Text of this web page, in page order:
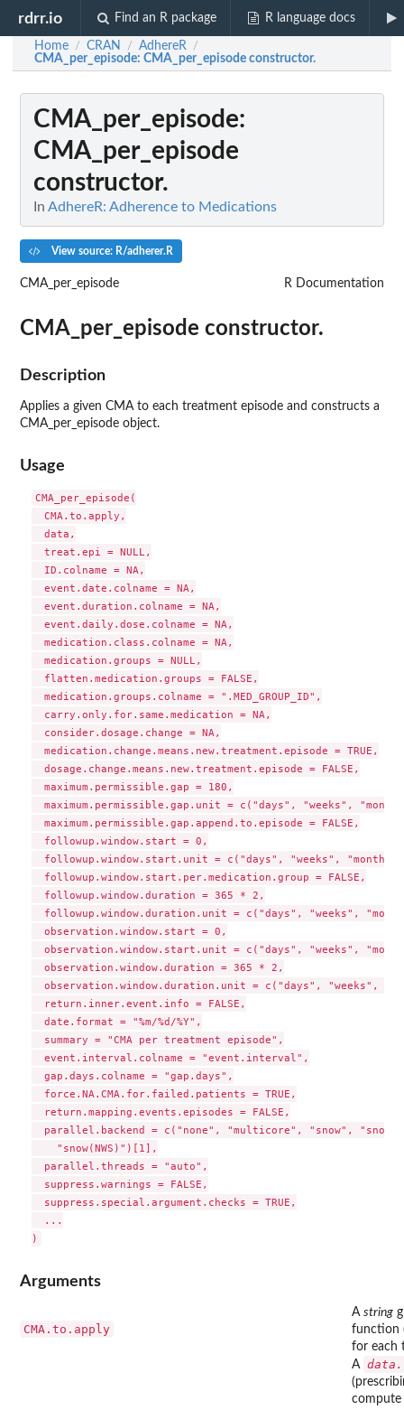
rdrr.io Find an R package R language docs
Home / CRAN / AdhereR /
CMA_per_episode: CMA_per_episode constructor.
CMA_per_episode:
CMA_per_episode
constructor.
In AdhereR: Adherence to Medications
View source: R/adherer.R
CMA_per_episode R Documentation
CMA_per_episode constructor.
Description
Applies a given CMA to each treatment episode and constructs a
CMA_per_episode object.
Usage
CMA_per_episode(
  CMA.to.apply,
  data,
  treat.epi = NULL,
  ID.colname = NA,
  event.date.colname = NA,
  event.duration.colname = NA,
  event.daily.dose.colname = NA,
  medication.class.colname = NA,
  medication.groups = NULL,
  flatten.medication.groups = FALSE,
  medication.groups.colname = ".MED_GROUP_ID",
  carry.only.for.same.medication = NA,
  consider.dosage.change = NA,
  medication.change.means.new.treatment.episode = TRUE,
  dosage.change.means.new.treatment.episode = FALSE,
  maximum.permissible.gap = 180,
maximum.permissible.gap.unit = c("days", "weeks",
  maximum.permissible.gap.append.to.episode = FALSE,
  followup.window.start = 0,
followup.window.start.unit = c("days", "weeks",
  followup.window.start.per.medication.group = FALSE,
  followup.window.duration = 365 * 2,
followup.window.duration.unit = c("days", "weeks",
  observation.window.start = 0,
observation.window.start.unit = c("days", "weeks",
  observation.window.duration = 365 * 2,
observation.window.duration.unit = c("days", "weeks",
  return.inner.event.info = FALSE,
  date.format = "%m/%d/%Y",
  summary = "CMA per treatment episode",
  event.interval.colname = "event.interval",
  gap.days.colname = "gap.days",
  force.NA.CMA.for.failed.patients = TRUE,
  return.mapping.events.episodes = FALSE,
parallel.backend = c("none", "multicore", "snow",
    "snow(NWS)")[1],
  parallel.threads = "auto",
  suppress.warnings = FALSE,
  suppress.special.argument.checks = TRUE,
  ...
Arguments
CMA.to.apply
A string
function
for each
A
compute